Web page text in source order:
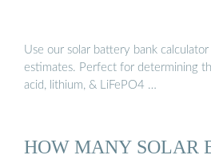
Use our solar battery bank
estimates. Perfect for determining
acid, lithium, & LiFePO4 …
HOW MANY SOLAR